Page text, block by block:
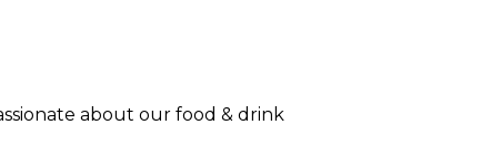
about our food & drink